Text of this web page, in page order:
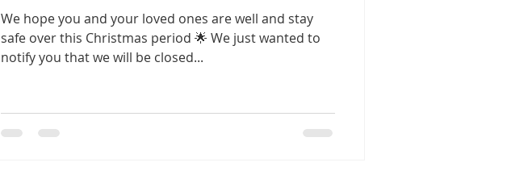
We hope you and your loved ones are well and stay
safe over this Christmas period 🌟 We just wanted to
notify you that we will be closed...